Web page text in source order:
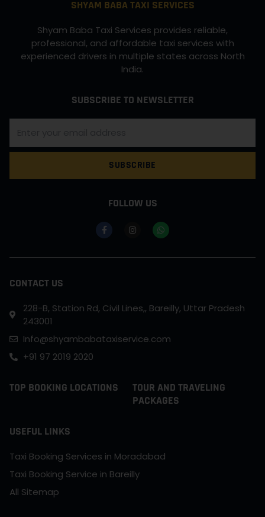
SHYAM BABA TAXI SERVICES
Shyam Baba Taxi Services provides reliable,
professional, and affordable taxi services with
experienced drivers in multiple states across North
India.
SUBSCRIBE TO NEWSLETTER
SUBSCRIBE
FOLLOW US
CONTACT US
228-B, Station Rd, Civil Lines,, Bareilly, Uttar Pradesh
243001
Info@shyambabataxiservice.com
+91 97 2019 2020
TOP BOOKING LOCATIONS
TOUR AND TRAVELING
PACKAGES
USEFUL LINKS
Taxi Booking Services in Moradabad
Taxi Booking Service in Bareilly
All Sitemap